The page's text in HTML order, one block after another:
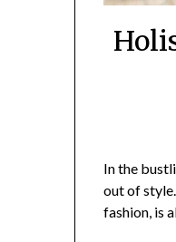
In the
out of
fashion, is